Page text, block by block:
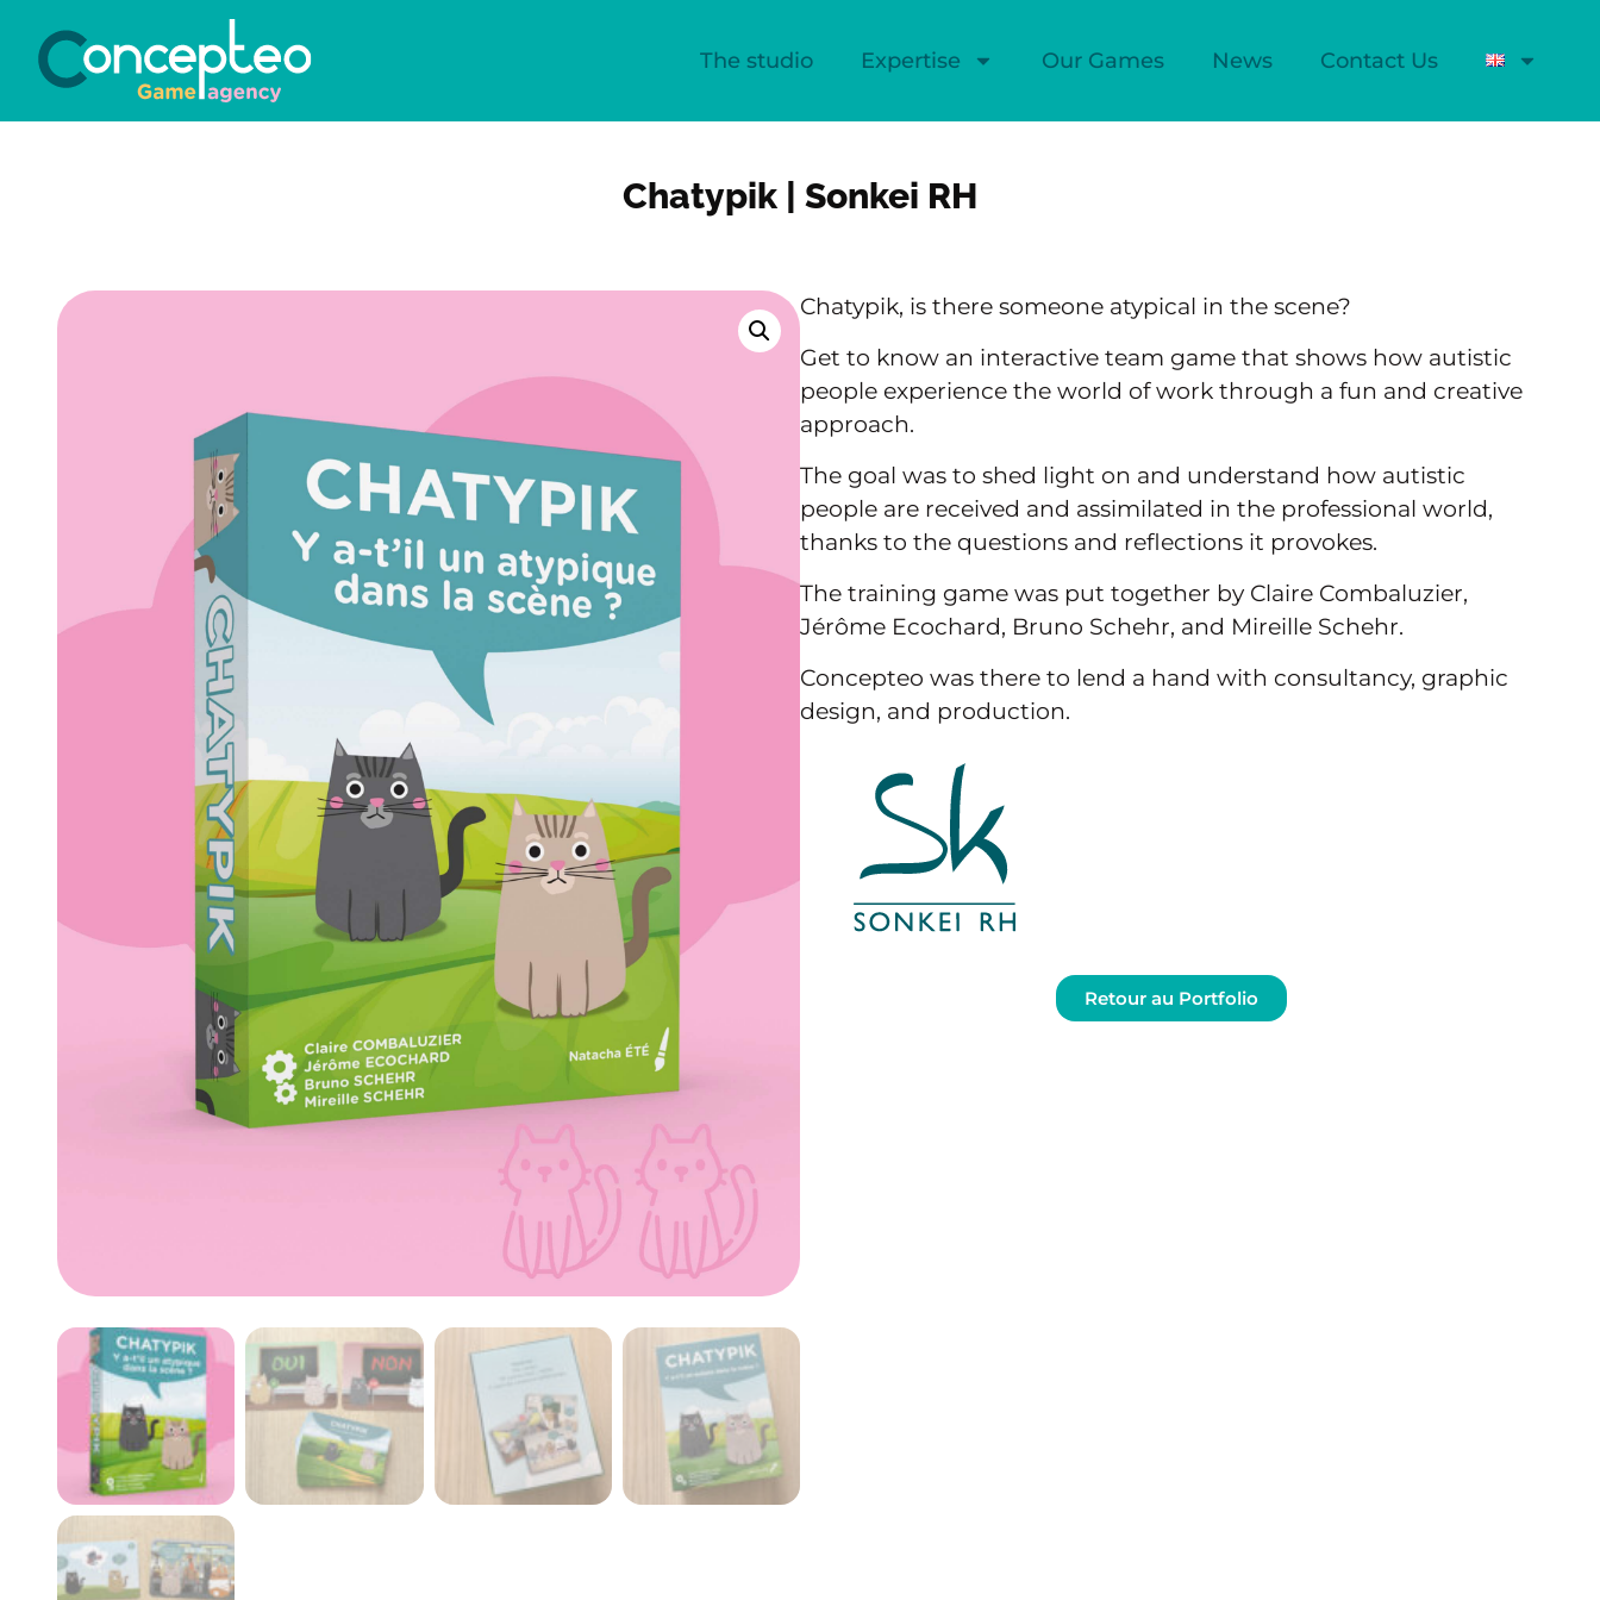
The studio Expertise Our Games News Contact Us
Chatypik | Sonkei RH
Chatypik, is there someone atypical in the scene?
Get to know an interactive team game that shows how autistic
people experience the world of work through a fun and creative
approach.
The goal was to shed light on and understand how autistic
people are received and assimilated in the professional world,
thanks to the questions and reflections it provokes.
The training game was put together by Claire Combaluzier,
Jérôme Ecochard, Bruno Schehr, and Mireille Schehr.
Concepteo was there to lend a hand with consultancy, graphic
design, and production.
Retour au Portfolio